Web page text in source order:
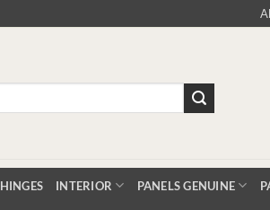
HINGES INTERIOR PANELS GENUINE